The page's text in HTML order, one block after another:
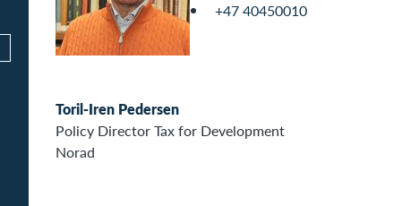
+47 40450010
Toril-Iren Pedersen
Policy Director Tax for Development
Norad